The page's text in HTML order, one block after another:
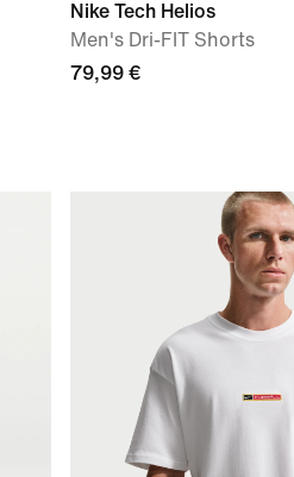
Nike Tech Helios
Men's Dri-FIT Shorts
79,99 €